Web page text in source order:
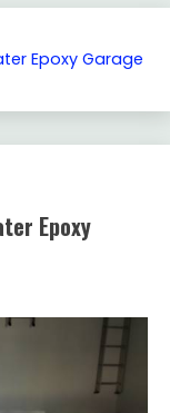
Epoxy Garage
Epoxy